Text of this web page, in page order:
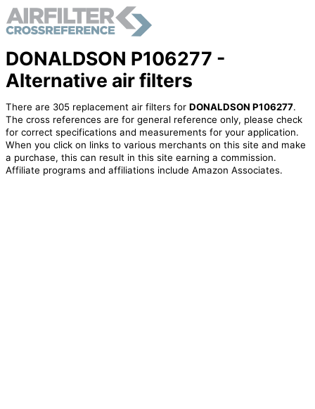
DONALDSON P106277 -
Alternative air filters
There are 305 replacement air filters for DONALDSON P106277.
The cross references are for general reference only, please check
for correct specifications and measurements for your application.
When you click on links to various merchants on this site and make
a purchase, this can result in this site earning a commission.
Affiliate programs and affiliations include Amazon Associates.